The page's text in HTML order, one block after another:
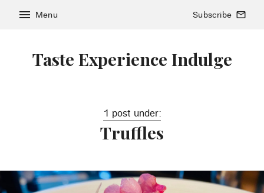
Taste Experience Indulge
menu Menu Subscribe mail_outline
1 post under:
Truffles